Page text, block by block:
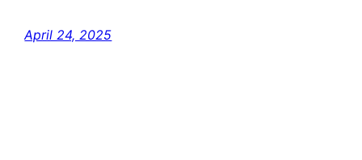
April 24, 2025